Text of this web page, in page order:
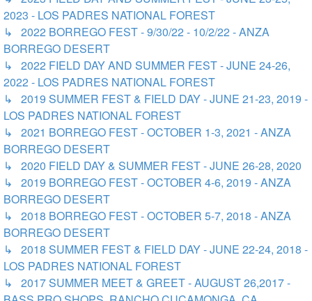
2023 - LOS PADRES NATIONAL FOREST
↳ 2022 BORREGO FEST - 9/30/22 - 10/2/22 - ANZA
BORREGO DESERT
↳ 2022 FIELD DAY AND SUMMER FEST - JUNE 24-26,
2022 - LOS PADRES NATIONAL FOREST
↳ 2019 SUMMER FEST & FIELD DAY - JUNE 21-23, 2019 -
LOS PADRES NATIONAL FOREST
↳ 2021 BORREGO FEST - OCTOBER 1-3, 2021 - ANZA
BORREGO DESERT
↳ 2020 FIELD DAY & SUMMER FEST - JUNE 26-28, 2020
↳ 2019 BORREGO FEST - OCTOBER 4-6, 2019 - ANZA
BORREGO DESERT
↳ 2018 BORREGO FEST - OCTOBER 5-7, 2018 - ANZA
BORREGO DESERT
↳ 2018 SUMMER FEST & FIELD DAY - JUNE 22-24, 2018 -
LOS PADRES NATIONAL FOREST
↳ 2017 SUMMER MEET & GREET - AUGUST 26,2017 -